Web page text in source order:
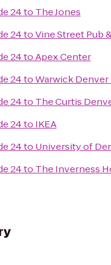
24to The Jones
24toVine Street Pub
24toApex Center
24toWarwick
24to The Curtis
24to IKEA
24to University of
24to The Inverness